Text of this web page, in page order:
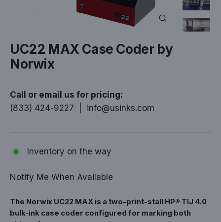
UC22 MAX Case Coder by
Norwix
Call or email us for pricing:
(833) 424-9227
info@usinks.com
Inventory on the way
Notify Me When Available
The Norwix UC22 MAX is a two-print-stall HP® TIJ 4.0
bulk-ink case coder configured for marking both